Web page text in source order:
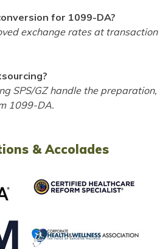
for 1099-DA?
exchange rates at transaction
SPS/GZ handle the preparation,
1099-DA.
& Accolades